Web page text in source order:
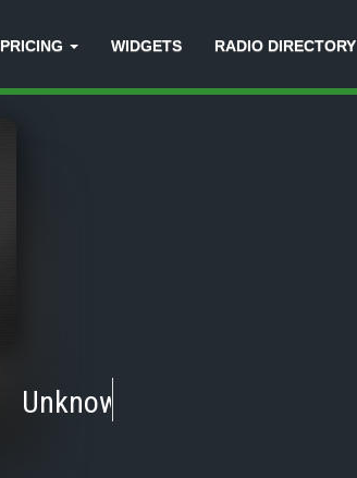
PRICING WIDGETS RADIO DIRECTORY
Unknown